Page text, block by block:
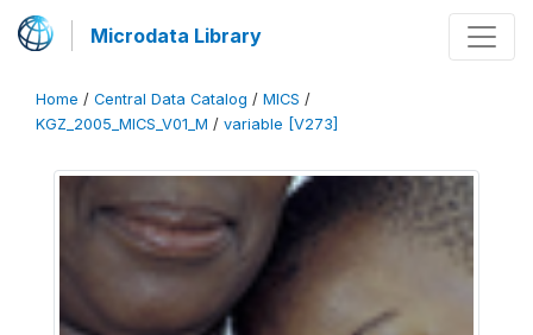
Microdata Library
Home / Central Data Catalog / MICS /
KGZ_2005_MICS_V01_M / variable [V273]